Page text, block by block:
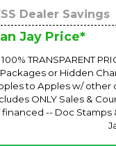
Dealer Savings
Jay Price*
100% TRANSPARENT
Packages or Hidden
to Apples w/ other
ONLY Sales &
financed -- Doc Stamps